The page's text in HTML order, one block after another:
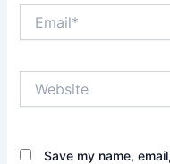
Save my name,